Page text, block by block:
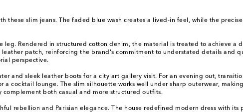
these slim jeans. The faded blue wash creates a lived-in feel, while the
leg. Rendered in structured cotton denim, the material is treated to achieve
patch, reinforcing the brand's commitment to understated details and
perspective.
and sleek leather boots for a city art gallery visit. For an evening out,
cocktail lounge. The slim silhouette works well under sharp outerwear,
complement both casual and more structured outfits.
rebellion and Parisian elegance. The house redefined modern dress with